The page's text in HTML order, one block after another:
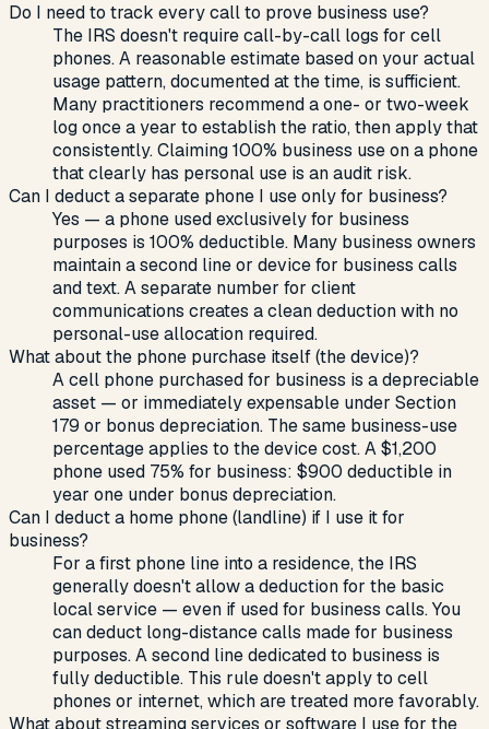
Do I need to track every call to prove business use?
The IRS doesn't require call-by-call logs for cell
phones. A reasonable estimate based on your actual
usage pattern, documented at the time, is sufficient.
Many practitioners recommend a one- or two-week
log once a year to establish the ratio, then apply that
consistently. Claiming 100% business use on a phone
that clearly has personal use is an audit risk.
Can I deduct a separate phone I use only for business?
Yes — a phone used exclusively for business
purposes is 100% deductible. Many business owners
maintain a second line or device for business calls
and text. A separate number for client
communications creates a clean deduction with no
personal-use allocation required.
What about the phone purchase itself (the device)?
A cell phone purchased for business is a depreciable
asset — or immediately expensable under Section
179 or bonus depreciation. The same business-use
percentage applies to the device cost. A $1,200
phone used 75% for business: $900 deductible in
year one under bonus depreciation.
Can I deduct a home phone (landline) if I use it for
business?
For a first phone line into a residence, the IRS
generally doesn't allow a deduction for the basic
local service — even if used for business calls. You
can deduct long-distance calls made for business
purposes. A second line dedicated to business is
fully deductible. This rule doesn't apply to cell
phones or internet, which are treated more favorably.
What about streaming services or software I use for the